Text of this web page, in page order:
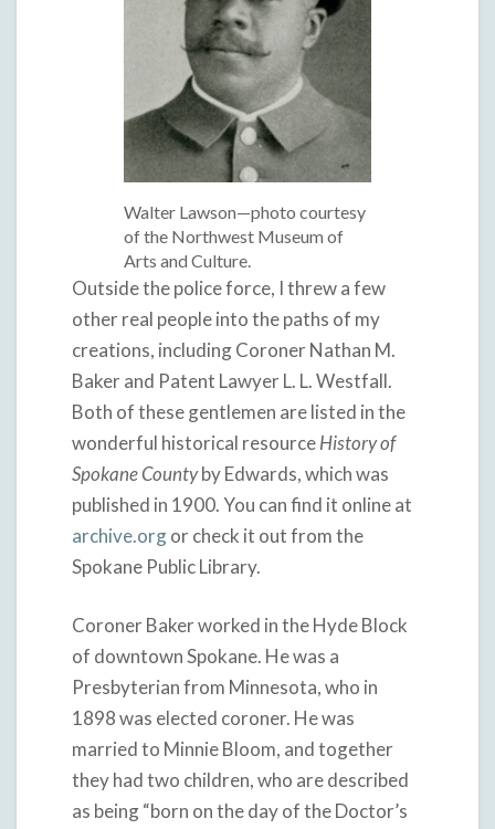
Walter Lawson—photo courtesy
of the Northwest Museum of
Arts and Culture.
Outside the police force, I threw a few
other real people into the paths of my
creations, including Coroner Nathan M.
Baker and Patent Lawyer L. L. Westfall.
Both of these gentlemen are listed in the
wonderful historical resourceHistory of
Spokane Countyby Edwards, which was
published in 1900. You can find it online at
archive.orgor check it out from the
Spokane Public Library.
Coroner Baker worked in the Hyde Block
of downtown Spokane. He was a
Presbyterian from Minnesota, who in
1898 was elected coroner. He was
married to Minnie Bloom, and together
they had two children, who are described
as being “born on the day of the Doctor’s